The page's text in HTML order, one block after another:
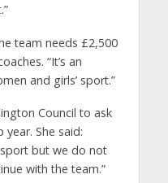
team needs £2,500
“It’s an
and girls’ sport.”
Council to ask
She said:
but we do not
with the team.”